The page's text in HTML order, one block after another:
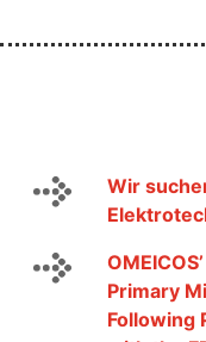
Wir
Primary
Following